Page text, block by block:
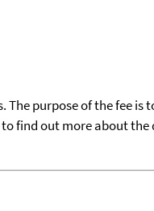
The purpose of the fee
find out more about